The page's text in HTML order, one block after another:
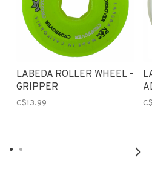
LABEDA ROLLER WHEEL -
GRIPPER
C$13.99